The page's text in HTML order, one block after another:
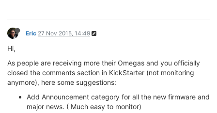
Eric 27 Nov 2015, 14:49
Hi,
As people are receiving more their Omegas and you officially
closed the comments section in KickStarter (not monitoring
anymore), here some suggestions:
Add Announcement category for all the new firmware and
major news. ( Much easy to monitor)